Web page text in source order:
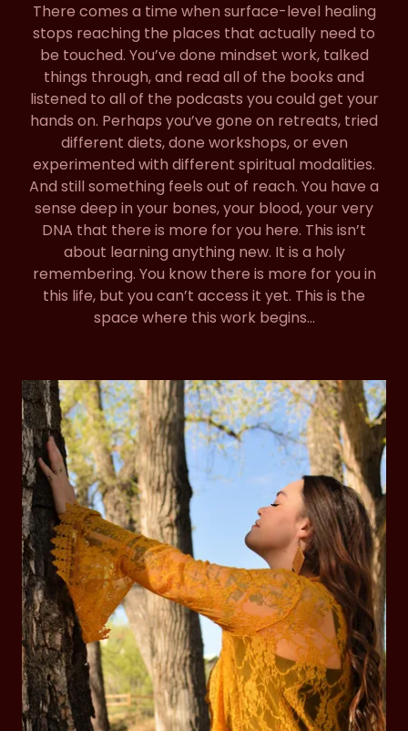
There comes a time when surface-level healing
stops reaching the places that actually need to
be touched. You’ve done mindset work, talked
things through, and read all of the books and
listened to all of the podcasts you could get your
hands on. Perhaps you’ve gone on retreats, tried
different diets, done workshops, or even
experimented with different spiritual modalities.
And still something feels out of reach. You have a
sense deep in your bones, your blood, your very
DNA that there is more for you here. This isn’t
about learning anything new. It is a holy
remembering. You know there is more for you in
this life, but you can’t access it yet. This is the
space where this work begins…